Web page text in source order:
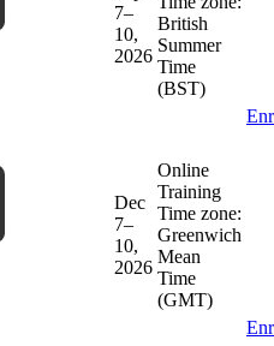
7–
10,
2026
British
Summer
Time
(BST)
Dec
7–
10,
2026
Online
Training
Time zone:
Greenwich
Mean
Time
(GMT)